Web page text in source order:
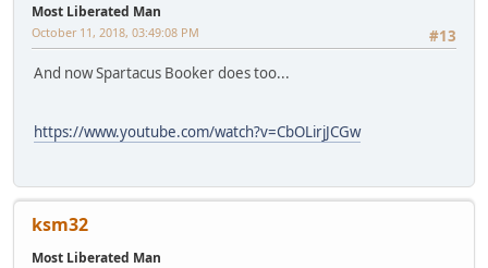
Most Liberated Man
#13
October 11, 2018, 03:49:08 PM
And now Spartacus Booker does too...
https://www.youtube.com/watch?v=CbOLirjJCGw
ksm32
Most Liberated Man